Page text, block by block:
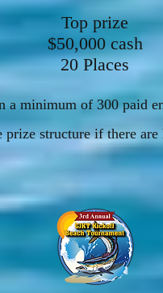
Top prize
$50,000 cash
20 Places
a minimum of 300 paid
structure if there